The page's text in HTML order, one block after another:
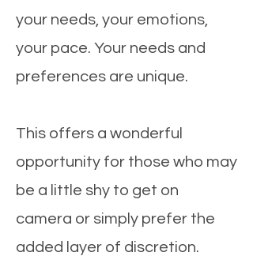
your needs, your emotions,
your pace. Your needs and
preferences are unique.
This offers a wonderful
opportunity for those who may
be a little shy to get on
camera or simply prefer the
added layer of discretion.